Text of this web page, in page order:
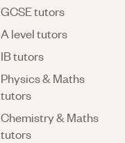
GCSE tutors
A level tutors
IB tutors
Physics & Maths
tutors
Chemistry & Maths
tutors